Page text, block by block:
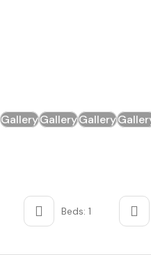
GalleryGalleryGallery
Beds: 1